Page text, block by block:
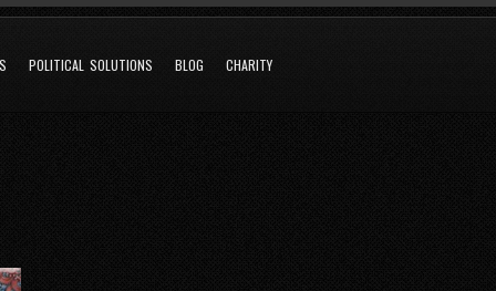
POLITICAL SOLUTIONS BLOG CHARITY